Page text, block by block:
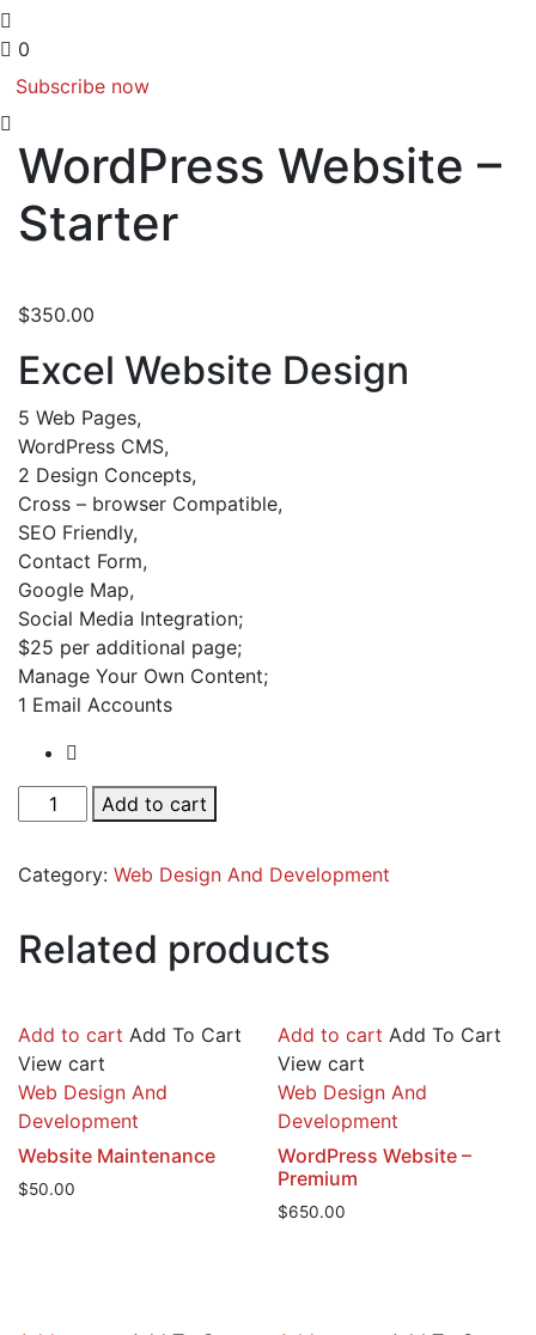
0
Subscribe now
WordPress Website –
Starter
$350.00
Excel Website Design
5 Web Pages,
WordPress CMS,
2 Design Concepts,
Cross – browser Compatible,
SEO Friendly,
Contact Form,
Google Map,
Social Media Integration;
$25 per additional page;
Manage Your Own Content;
1 Email Accounts
WordPress
Website
Starter
Add to cart
Category: Web Design And Development
Related products
Add to cart Add To Cart
View cart
Web Design And
Development
Website Maintenance
$50.00
Add to cart Add To Cart
View cart
Web Design And
Development
WordPress Website –
Premium
$650.00